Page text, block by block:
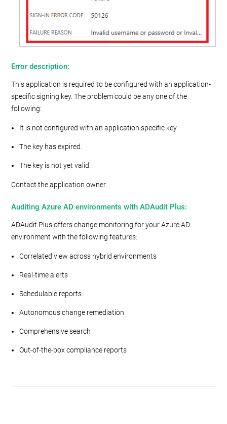
Error description:
This application is required to be configured with an application-
specific signing key. The problem could be any one of the
following:
It is not configured with an application specific key.
The key has expired.
The key is not yet valid.
Contact the application owner.
Auditing Azure AD environments with ADAudit Plus:
ADAudit Plus offers change monitoring for your Azure AD
environment with the following features:
Correlated view across hybrid environments
Real-time alerts
Schedulable reports
Autonomous change remediation
Comprehensive search
Out-of-the-box compliance reports